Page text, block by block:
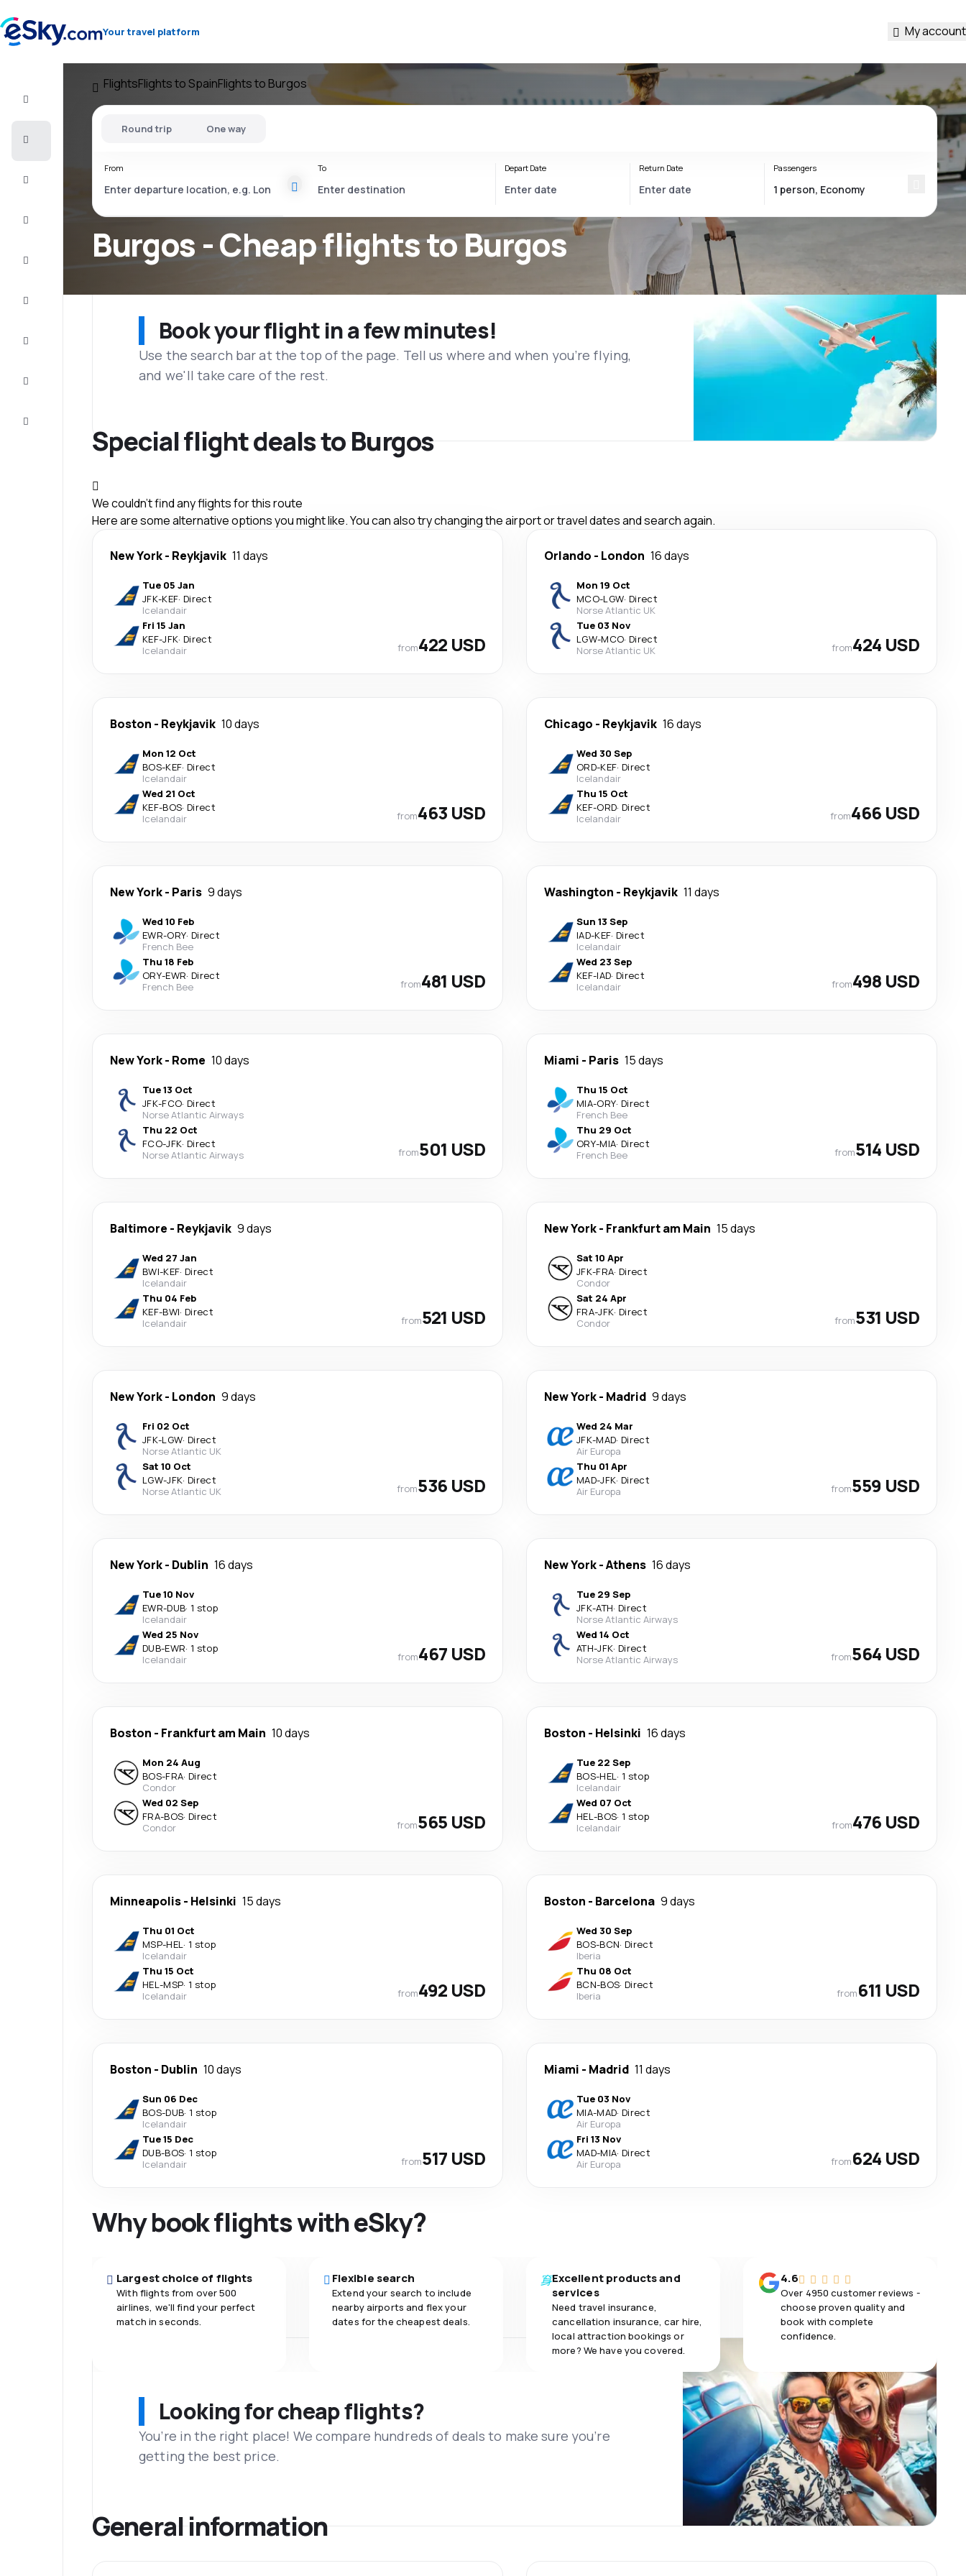
Your travel platform My account
FlightsFlights to SpainFlights to Burgos
Burgos - Cheap flights to Burgos
Round trip One way
From To Depart Date Return Date Passengers
Book your flight in a few minutes!
Use the search bar at the top of the page. Tell us where and when you’re flying,
and we'll take care of the rest.
Special flight deals to Burgos
We couldn't find any flights for this route
Here are some alternative options you might like. You can also try changing the airport or travel dates and search again.
New York- Reykjavik 11 days
Tue 05 Jan
JFK-KEF· Direct
Icelandair
Fri 15 Jan
KEF-JFK· Direct
Icelandair
from422 USD
Orlando - London 16 days
Mon 19 Oct
MCO-LGW· Direct
Norse Atlantic UK
Tue 03 Nov
LGW-MCO· Direct
Norse Atlantic UK
from424 USD
Boston - Reykjavik 10 days
Mon 12 Oct
BOS-KEF· Direct
Icelandair
Wed 21 Oct
KEF-BOS· Direct
Icelandair
from463 USD
Chicago - Reykjavik 16 days
Wed 30 Sep
ORD-KEF· Direct
Icelandair
Thu 15 Oct
KEF-ORD· Direct
Icelandair
from466 USD
New York- Paris 9 days
Wed 10 Feb
EWR-ORY· Direct
French Bee
Thu 18 Feb
ORY-EWR· Direct
French Bee
from481 USD
Washington - Reykjavik 11 days
Sun 13 Sep
IAD-KEF· Direct
Icelandair
Wed 23 Sep
KEF-IAD· Direct
Icelandair
from498 USD
New York- Rome 10 days
Tue 13 Oct
JFK-FCO· Direct
Norse Atlantic Airways
Thu 22 Oct
FCO-JFK· Direct
Norse Atlantic Airways
from501 USD
Miami - Paris 15 days
Thu 15 Oct
MIA-ORY· Direct
French Bee
Thu 29 Oct
ORY-MIA· Direct
French Bee
from514 USD
Baltimore - Reykjavik 9 days
Wed 27 Jan
BWI-KEF· Direct
Icelandair
Thu 04 Feb
KEF-BWI· Direct
Icelandair
from521 USD
New York- Frankfurt am Main 15 days
Sat 10 Apr
JFK-FRA· Direct
Condor
Sat 24 Apr
FRA-JFK· Direct
Condor
from531 USD
New York- London 9 days
Fri 02 Oct
JFK-LGW· Direct
Norse Atlantic UK
Sat 10 Oct
LGW-JFK· Direct
Norse Atlantic UK
from536 USD
New York- Madrid 9 days
Wed 24 Mar
JFK-MAD· Direct
Air Europa
Thu 01 Apr
MAD-JFK· Direct
Air Europa
from559 USD
New York- Dublin 16 days
Tue 10 Nov
EWR-DUB· 1 stop
Icelandair
Wed 25 Nov
DUB-EWR· 1 stop
Icelandair
from467 USD
New York-Athens 16 days
Tue 29 Sep
JFK-ATH· Direct
Norse Atlantic Airways
Wed 14 Oct
ATH-JFK· Direct
Norse Atlantic Airways
from564 USD
Boston - Frankfurt am Main 10 days
Mon 24 Aug
BOS-FRA· Direct
Condor
Wed 02 Sep
FRA-BOS· Direct
Condor
from565 USD
Boston - Helsinki 16 days
Tue 22 Sep
BOS-HEL· 1 stop
Icelandair
Wed 07 Oct
HEL-BOS· 1 stop
Icelandair
from476 USD
Minneapolis- Helsinki 15 days
Thu 01 Oct
MSP-HEL· 1 stop
Icelandair
Thu 15 Oct
HEL-MSP· 1 stop
Icelandair
from492 USD
Boston - Barcelona 9 days
Wed 30 Sep
BOS-BCN· Direct
Iberia
Thu 08 Oct
BCN-BOS· Direct
Iberia
from611 USD
Boston - Dublin 10 days
Sun 06 Dec
BOS-DUB· 1 stop
Icelandair
Tue 15 Dec
DUB-BOS· 1 stop
Icelandair
from517 USD
Miami - Madrid 11 days
Tue 03 Nov
MIA-MAD· Direct
Air Europa
Fri 13 Nov
MAD-MIA· Direct
Air Europa
from624 USD
Why book flights with eSky?
Largest choice of flights
With flights from over 500
airlines, we'll find your perfect
match in seconds.
Flexible search
Extend your search to include
nearby airports and flex your
dates for the cheapest deals.
Excellent products and
services
Need travel insurance,
cancellation insurance, car hire,
local attraction bookings or
more? We have you covered.
4.6
Over 4950 customer reviews -
choose proven quality and
book with complete
confidence.
Looking for cheap flights?
You’re in the right place! We compare hundreds of deals to make sure you’re
getting the best price.
General information